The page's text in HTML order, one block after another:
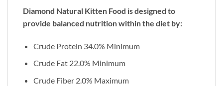
Diamond Natural Kitten Food is designed to
provide balanced nutrition within the diet by:
Crude Protein 34.0% Minimum
Crude Fat 22.0% Minimum
Crude Fiber 2.0% Maximum